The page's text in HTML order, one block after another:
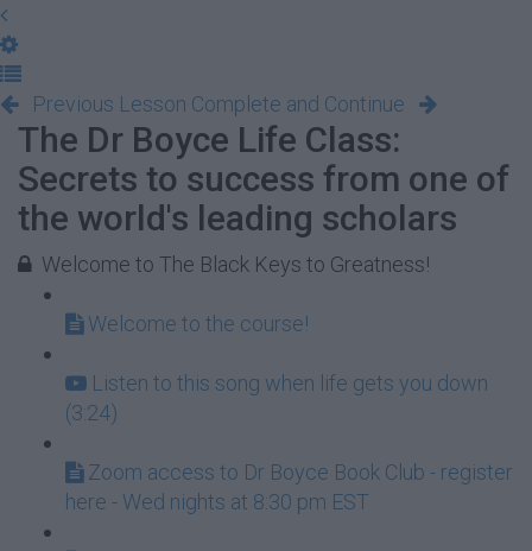
Previous Lesson Complete and Continue
The Dr Boyce Life Class:
Secrets to success from one of
the world's leading scholars
Welcome to The Black Keys to Greatness!
Welcome to the course!
Listen to this song when life gets you down
(3:24)
Zoom access to Dr Boyce Book Club - register
here - Wed nights at 8:30 pm EST